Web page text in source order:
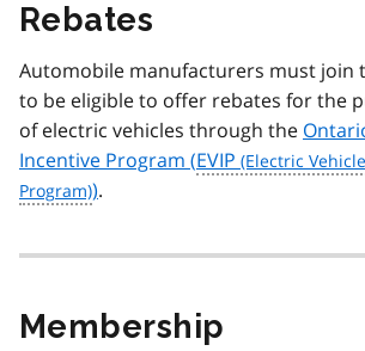
Rebates
Automobile manufacturers must join
to be eligible to offer rebates for the
of electric vehicles through the
Incentive Program (EVIP
).
Membership